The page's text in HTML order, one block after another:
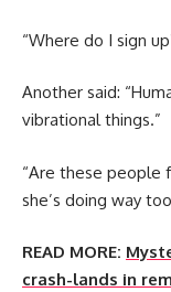
“Where do I sign
Another said:
vibrational things.”
“Are these people
she’s doing way
READ MORE:
crash-lands in